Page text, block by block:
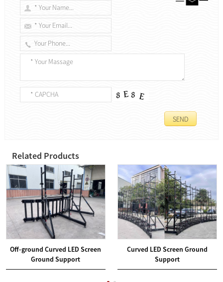
Related Products
Off-ground Curved LED Screen
Ground Support
Curved LED Screen Ground
Support